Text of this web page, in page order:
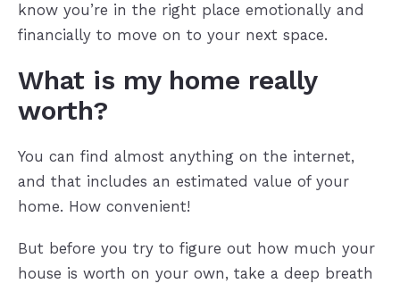
know you’re in the right place emotionally and
financially to move on to your next space.
What is my home really
worth?
You can find almost anything on the internet,
and that includes an estimated value of your
home. How convenient!
But before you try to figure out how much your
house is worth on your own, take a deep breath